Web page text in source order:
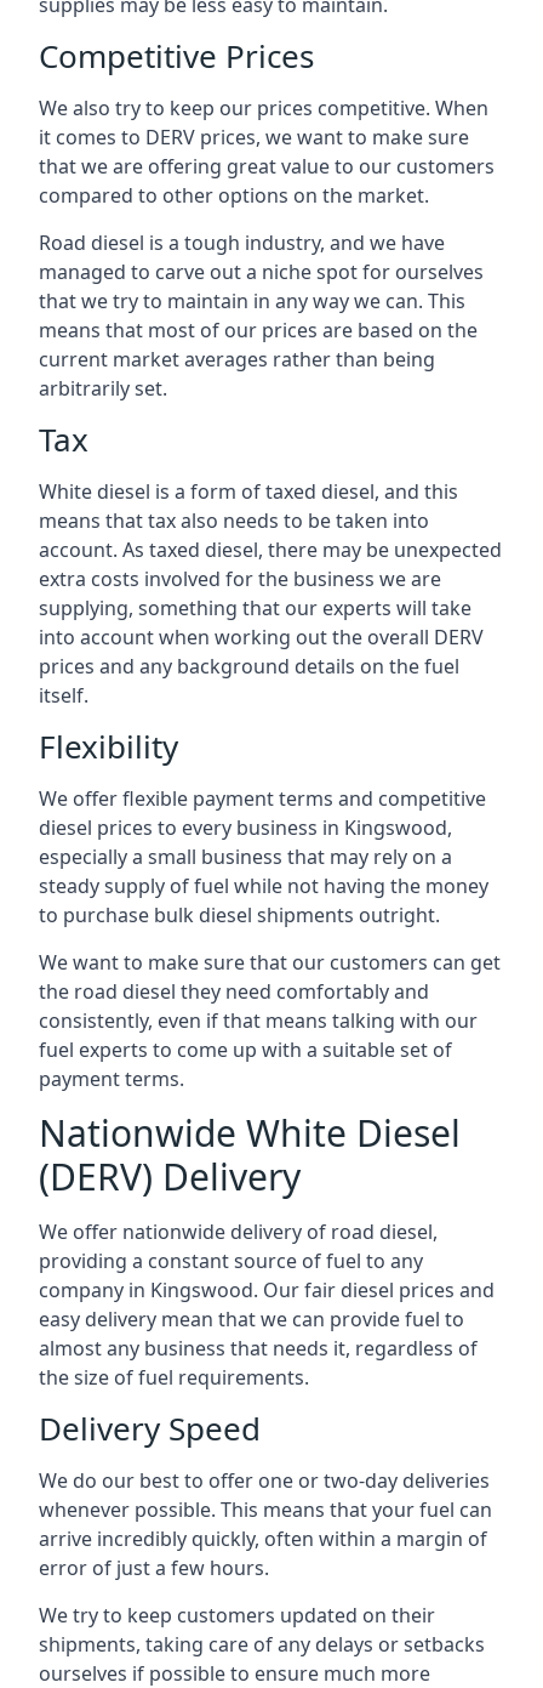
Competitive Prices
We also try to keep our prices competitive. When
it comes to DERV prices, we want to make sure
that we are offering great value to our customers
compared to other options on the market.
Road diesel is a tough industry, and we have
managed to carve out a niche spot for ourselves
that we try to maintain in any way we can. This
means that most of our prices are based on the
current market averages rather than being
arbitrarily set.
Tax
White diesel is a form of taxed diesel, and this
means that tax also needs to be taken into
account. As taxed diesel, there may be unexpected
extra costs involved for the business we are
supplying, something that our experts will take
into account when working out the overall DERV
prices and any background details on the fuel
itself.
Flexibility
We offer flexible payment terms and competitive
diesel prices to every business in Kingswood,
especially a small business that may rely on a
steady supply of fuel while not having the money
to purchase bulk diesel shipments outright.
We want to make sure that our customers can get
the road diesel they need comfortably and
consistently, even if that means talking with our
fuel experts to come up with a suitable set of
payment terms.
Nationwide White Diesel
(DERV) Delivery
We offer nationwide delivery of road diesel,
providing a constant source of fuel to any
company in Kingswood. Our fair diesel prices and
easy delivery mean that we can provide fuel to
almost any business that needs it, regardless of
the size of fuel requirements.
Delivery Speed
We do our best to offer one or two-day deliveries
whenever possible. This means that your fuel can
arrive incredibly quickly, often within a margin of
error of just a few hours.
We try to keep customers updated on their
shipments, taking care of any delays or setbacks
ourselves if possible to ensure much more